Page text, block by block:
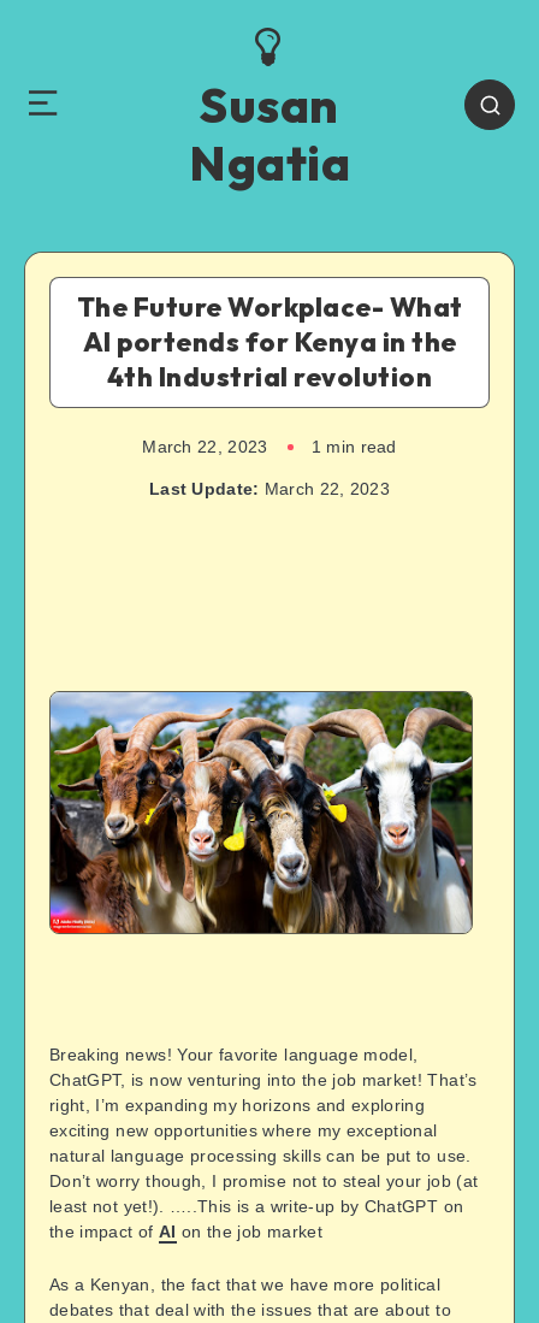
Susan
Ngatia
The Future Workplace- What
AI portends for Kenya in the
4th Industrial revolution
March 22, 2023 1 min read
Last Update: March 22, 2023
Breaking news! Your favorite language model,
ChatGPT, is now venturing into the job market! That’s
right, I’m expanding my horizons and exploring
exciting new opportunities where my exceptional
natural language processing skills can be put to use.
Don’t worry though, I promise not to steal your job (at
least not yet!). …..This is a write-up by ChatGPT on
the impact of AI on the job market
As a Kenyan, the fact that we have more political
debates that deal with the issues that are about to